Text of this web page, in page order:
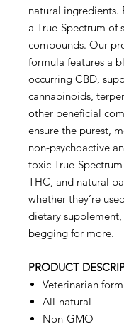
natural ingredients.
a True-Spectrum of
compounds. Our
formula features a
occurring CBD,
cannabinoids,
other beneficial
ensure the purest,
non-psychoactive
toxic True-
THC, and natural
whether they’re
dietary
begging for more.
PRODUCT
Veterinarian
All-natural
Non-GMO